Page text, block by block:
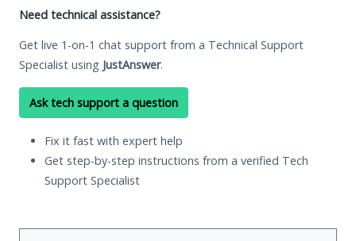
Need technical assistance?
Get live 1-on-1 chat support from a Technical Support
Specialist using JustAnswer.
Ask tech support a question
Fix it fast with expert help
Get step-by-step instructions from a verified Tech
Support Specialist